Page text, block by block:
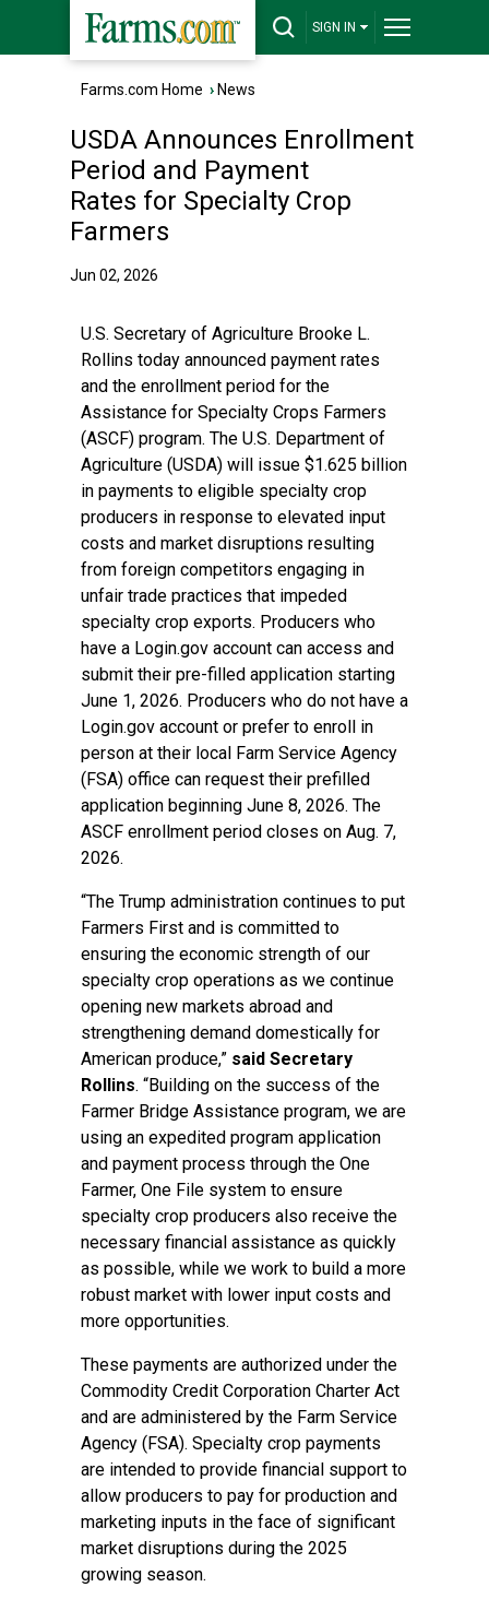
SIGN IN
Farms.com Home › News
USDA Announces Enrollment
Period and Payment
Rates for Specialty Crop
Farmers
Jun 02, 2026
U.S. Secretary of Agriculture Brooke L.
Rollins today announced payment rates
and the enrollment period for the
Assistance for Specialty Crops Farmers
(ASCF) program. The U.S. Department of
Agriculture (USDA) will issue $1.625 billion
in payments to eligible specialty crop
producers in response to elevated input
costs and market disruptions resulting
from foreign competitors engaging in
unfair trade practices that impeded
specialty crop exports. Producers who
have a Login.gov account can access and
submit their pre-filled application starting
June 1, 2026. Producers who do not have a
Login.gov account or prefer to enroll in
person at their local Farm Service Agency
(FSA) office can request their prefilled
application beginning June 8, 2026. The
ASCF enrollment period closes on Aug. 7,
2026.
“The Trump administration continues to put
Farmers First and is committed to
ensuring the economic strength of our
specialty crop operations as we continue
opening new markets abroad and
strengthening demand domestically for
American produce,” said Secretary
Rollins. “Building on the success of the
Farmer Bridge Assistance program, we are
using an expedited program application
and payment process through the One
Farmer, One File system to ensure
specialty crop producers also receive the
necessary financial assistance as quickly
as possible, while we work to build a more
robust market with lower input costs and
more opportunities.
These payments are authorized under the
Commodity Credit Corporation Charter Act
and are administered by the Farm Service
Agency (FSA). Specialty crop payments
are intended to provide financial support to
allow producers to pay for production and
marketing inputs in the face of significant
market disruptions during the 2025
growing season.